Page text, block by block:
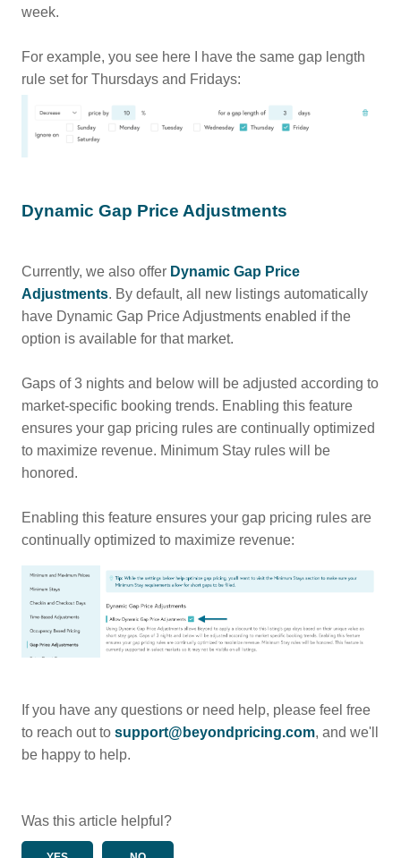
week.
For example, you see here I have the same gap length
rule set for Thursdays and Fridays:
Dynamic Gap Price Adjustments
Currently, we also offer Dynamic Gap Price
Adjustments. By default, all new listings automatically
have Dynamic Gap Price Adjustments enabled if the
option is available for that market.
Gaps of 3 nights and below will be adjusted according to
market-specific booking trends. Enabling this feature
ensures your gap pricing rules are continually optimized
to maximize revenue. Minimum Stay rules will be
honored.
Enabling this feature ensures your gap pricing rules are
continually optimized to maximize revenue:
If you have any questions or need help, please feel free
to reach out to support@beyondpricing.com, and we'll
be happy to help.
Was this article helpful?